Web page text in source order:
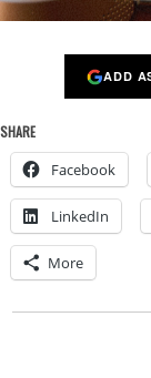
ADD
SHARE
Facebook
LinkedIn
More